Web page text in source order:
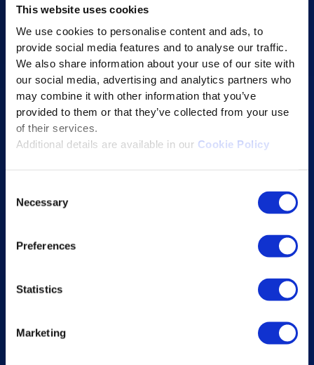
This website uses cookies
We use cookies to personalise content and ads, to
provide social media features and to analyse our traffic.
We also share information about your use of our site with
our social media, advertising and analytics partners who
may combine it with other information that you’ve
provided to them or that they’ve collected from your use
of their services.
Additional details are available in our Cookie Policy
Selection
Necessary
Preferences
Statistics
Marketing
Online Proctoring
Content Services
Learning Experience Platform
Student Success Platform
Digital eBook Platform
Educational Technology Solutions
Former Founder-Chairman
Leadership
Excelife
Success Stories